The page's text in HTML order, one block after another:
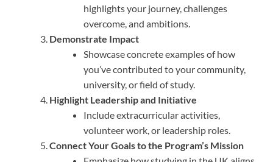
highlights your journey, challenges
overcome, and ambitions.
Demonstrate Impact
Showcase concrete examples of how
you’ve contributed to your community,
university, or field of study.
Highlight Leadership and Initiative
Include extracurricular activities,
volunteer work, or leadership roles.
Connect Your Goals to the Program’s Mission